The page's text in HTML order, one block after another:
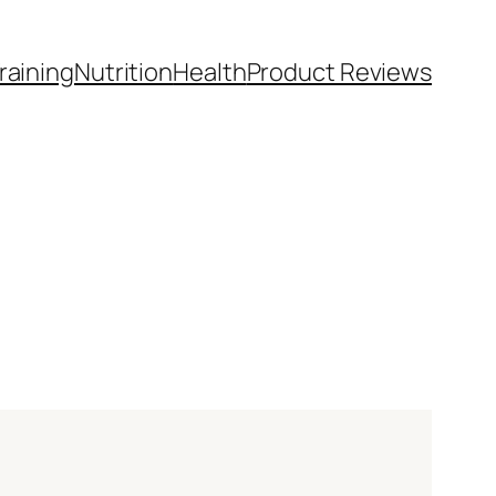
NutritionHealthProduct Reviews